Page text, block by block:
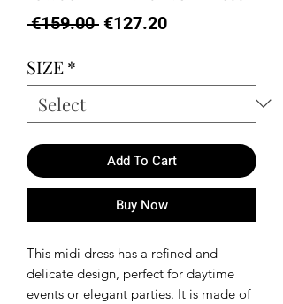
€159.00 Regular
€127.20Sale
SIZE*
Add To Cart
Buy Now
This midi dress has a refined and
delicate design, perfect for daytime
events or elegant parties. It is made of